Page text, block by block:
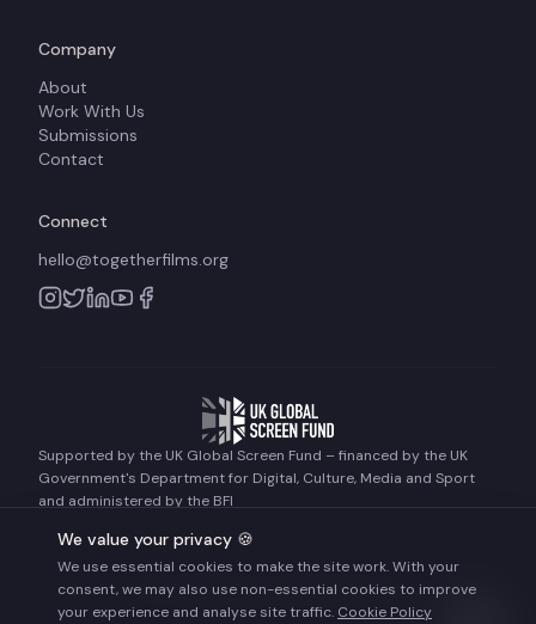
Company
About
Work With Us
Submissions
Contact
Connect
hello@togetherfilms.org
Supported by the UK Global Screen Fund – financed by the UK
Government's Department for Digital, Culture, Media and Sport
and administered by the BFI
Together Films. All rights reserved.
Terms of UsePrivacy PolicyCookie Policy
We value your privacy 🍪
We use essential cookies to make the site work. With your
consent, we may also use non-essential cookies to improve
your experience and analyse site traffic. Cookie Policy